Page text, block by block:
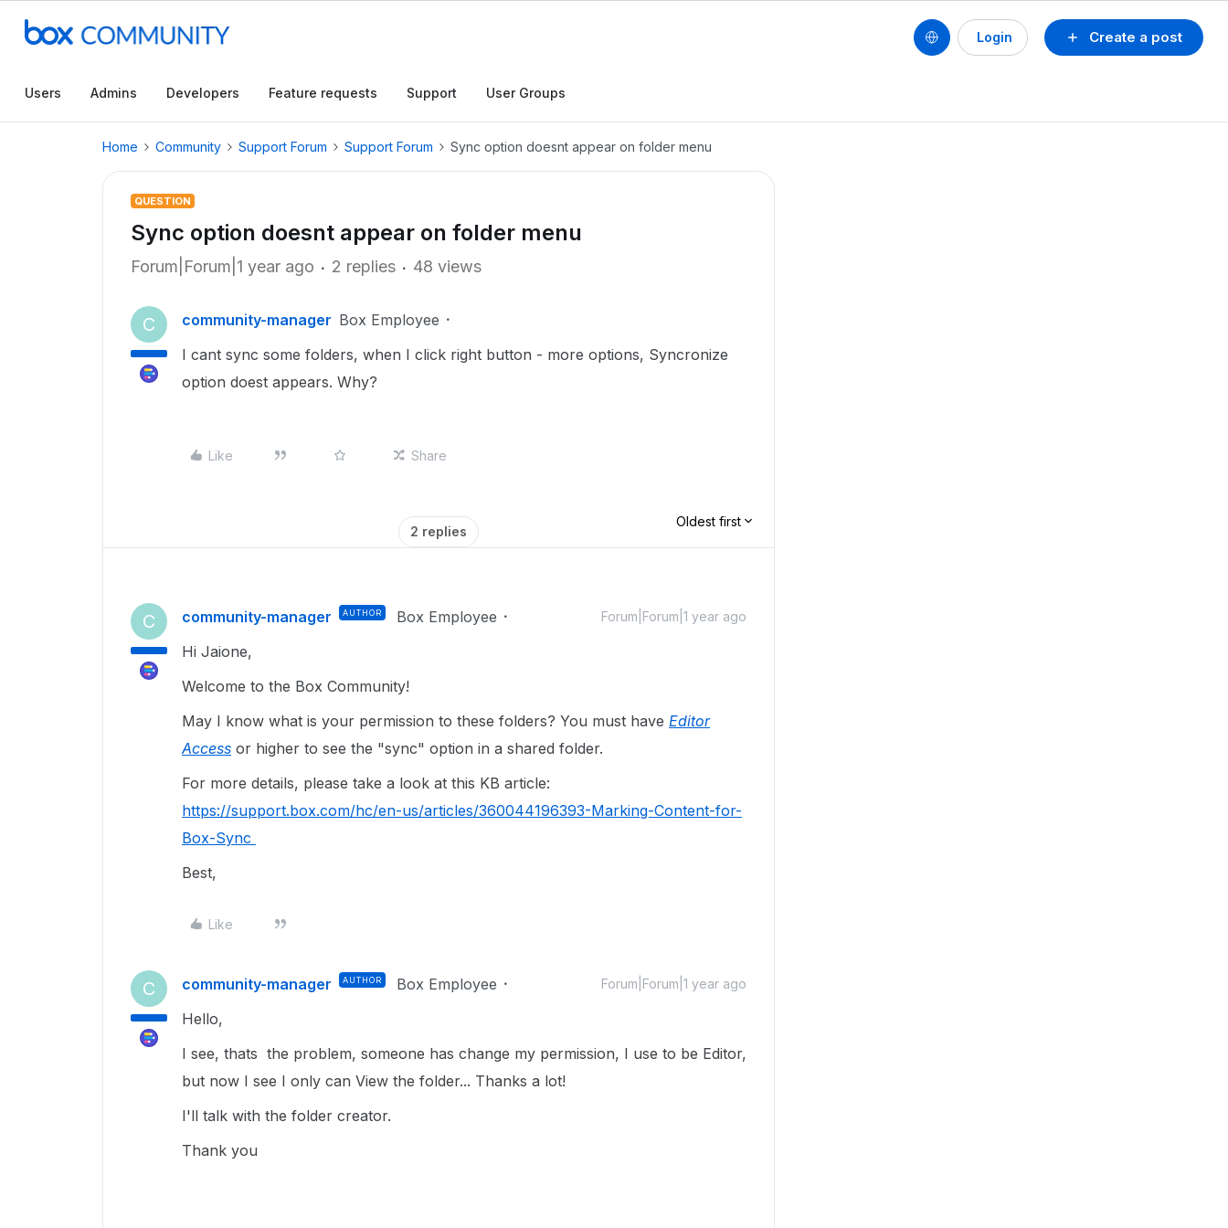
Create a post
Login
Users Admins Developers Feature requests Support User Groups
Home Community Support Forum Support Forum Sync option doesnt appear on folder menu
QUESTION
Sync option doesnt appear on folder menu
Forum|Forum|1 year ago 2 replies 48 views
C community-manager Box Employee
I cant sync some folders, when I click right button - more options, Syncronize
option doest appears. Why?
Like Share
2 replies
Oldest first
C community-manager AUTHOR Box Employee Forum|Forum|1 year ago
Hi Jaione,
Welcome to the Box Community!
May I know what is your permission to these folders? You must have Editor
Access or higher to see the "sync" option in a shared folder.
For more details, please take a look at this KB article:
https://support.box.com/hc/en-us/articles/360044196393-Marking-Content-for-
Box-Sync
Best,
Like
C community-manager AUTHOR Box Employee Forum|Forum|1 year ago
Hello,
I see, thats the problem, someone has change my permission, I use to be Editor,
but now I see I only can View the folder... Thanks a lot!
I'll talk with the folder creator.
Thank you